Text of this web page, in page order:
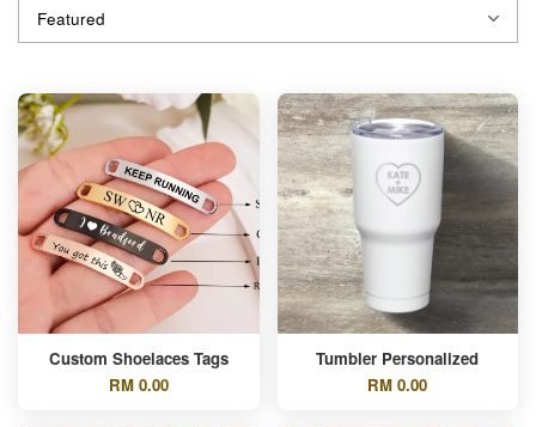
Custom Shoelaces Tags
RM 0.00
Tumbler Personalized
RM 0.00